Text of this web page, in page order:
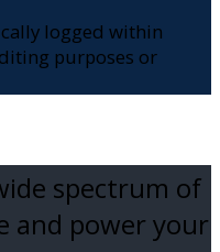
logged within
purposes or
spectrum of
and power your